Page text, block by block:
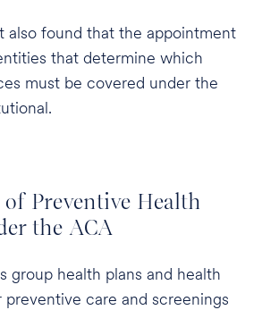
also found that the appointment
that determine which
must be covered under the
Preventive Health
the ACA
group health plans and health
preventive care and screenings